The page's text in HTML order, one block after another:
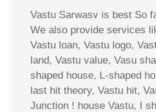
Vastu Sarwasv is best So
We also provide services
Vastu loan, Vastu logo,
land, Vastu value, Vasu
shaped house, L-shaped
last hit theory, Vastu hit,
Junction ! house Vastu, I